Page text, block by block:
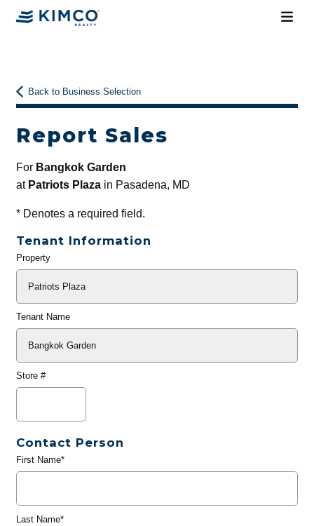
Back to Business Selection
Report Sales
For Bangkok Garden
at Patriots Plazain Pasadena, MD
*Denotes a required field.
Tenant Information
General
Property
Tenant Name
Store #
Contact Person
First Name*
Last Name*